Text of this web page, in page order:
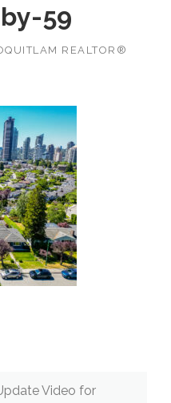
59
REALTOR®
Video for